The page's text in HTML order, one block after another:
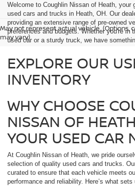
May not represent actual vehicle. (Options,
may vary)
Welcome to Coughlin Nissan of Heath, your
used cars and trucks in Heath, OH. Our
providing an extensive range of pre-owned
preferences and budgets. Whether you're in
used car or a sturdy truck, we have
EXPLORE OUR
INVENTORY
WHY CHOOSE
NISSAN OF
YOUR USED CAR
At Coughlin Nissan of Heath, we pride
selection of quality used cars and trucks.
curated to ensure that each vehicle meets
performance and reliability. Here’s what sets